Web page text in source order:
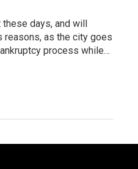
days, and will
reasons, as the city goes
process while…